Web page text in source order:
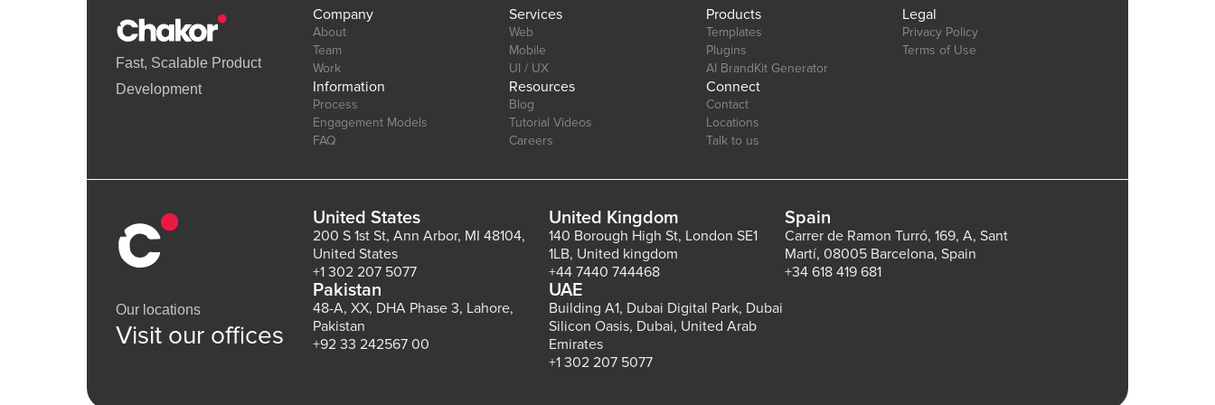
Fast, Scalable Product
Development
Company
About
Team
Work
Services
Web
Mobile
UI / UX
Products
Templates
Plugins
AI BrandKit Generator
Legal
Privacy Policy
Terms of Use
Information
Process
Engagement Models
FAQ
Resources
Blog
Tutorial Videos
Careers
Connect
Contact
Locations
Talk to us
Our locations
Visit our offices
United States
200 S 1st St, Ann Arbor, MI 48104,
United States
+1 302 207 5077
United Kingdom
140 Borough High St, London SE1
1LB, United kingdom
+44 7440 744468
Spain
Carrer de Ramon Turró, 169, A, Sant
Martí, 08005 Barcelona, Spain
+34 618 419 681
Pakistan
48-A, XX, DHA Phase 3, Lahore,
Pakistan
+92 33 242567 00
UAE
Building A1, Dubai Digital Park, Dubai
Silicon Oasis, Dubai, United Arab
Emirates
+1 302 207 5077